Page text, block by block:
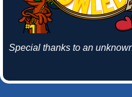
Special thanks to an